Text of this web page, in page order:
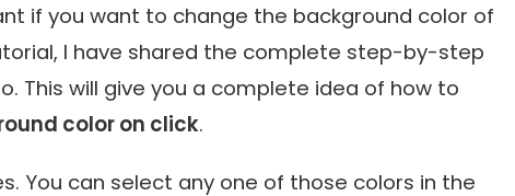
if you want to change the background color of
I have shared the complete step-by-step
This will give you a complete idea of how to
color on click.
You can select any one of those colors in the